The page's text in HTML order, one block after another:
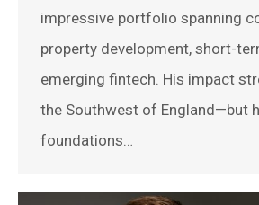
impressive portfolio spanning
property development, short-
emerging fintech. His impact
the Southwest of England—but
foundations…